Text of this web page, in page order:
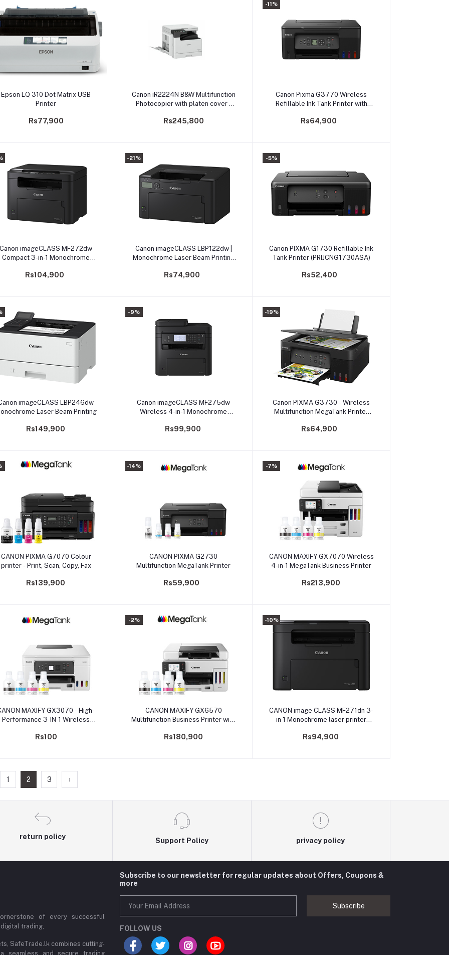
Add to cart
Epson LQ 310 Dot Matrix USB
Printer
Rs77,900
Add to cart
Canon iR2224N B&W Multifunction
Photocopier with platen cover /
Rs245,800
-11%
Add to cart
Canon Pixma G3770 Wireless
Refillable Ink Tank Printer with
Rs64,900
Add to cart
Canon imageCLASS MF272dw
Compact 3-in-1 Monochrome
Rs104,900
-21%
Add to cart
Canon imageCLASS LBP122dw |
Monochrome Laser Beam Printing
Rs74,900
-5%
Add to cart
Canon PIXMA G1730 Refillable Ink
Tank Printer (PRIJCNG1730ASA)
Rs52,400
Add to cart
imageCLASS LBP246dw
Laser Beam Printing
Rs149,900
-9%
Add to cart
Canon imageCLASS MF275dw
Wireless 4-in-1 Monochrome
Offices
Rs99,900
-19%
Add to cart
Canon PIXMA G3730 - Wireless
Multifunction MegaTank Printer
Rs64,900
Add to cart
CANON PIXMA G7070 Colour
printer - Print, Scan, Copy, Fax
Rs139,900
-14%
Add to cart
CANON PIXMA G2730
Multifunction MegaTank Printer
Rs59,900
-7%
Add to cart
CANON MAXIFY GX7070 Wireless
4-in-1 MegaTank Business Printer
Rs213,900
Add to cart
MAXIFY GX3070 - High-
Performance 3-IN-1 Wireless
Rs100
-2%
Add to cart
CANON MAXIFY GX6570
Multifunction Business Printer with
Rs180,900
-10%
Add to cart
CANON image CLASS MF271dn 3-
in 1 Monochrome laser printer
Rs94,900
1 2 3 ›
return policy
Support Policy privacy policy
of every successful
trading,
SafeTrade.lk combines cutting-
seamless and secure trading
Subscribe to our newsletter for regular updates about Offers, Coupons &
more
Subscribe
FOLLOW US